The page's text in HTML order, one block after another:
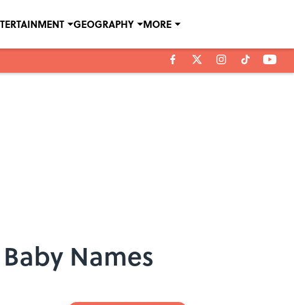
GEOGRAPHY MORE
Names